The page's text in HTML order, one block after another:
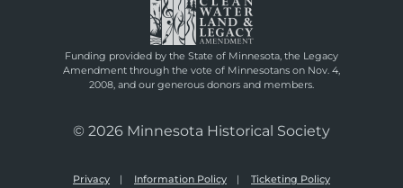
Funding provided by the State of Minnesota, the Legacy
Amendment through the vote of Minnesotans on Nov. 4,
2008, and our generous donors and members.
© 2026 Minnesota Historical Society
Privacy Information Policy Ticketing Policy